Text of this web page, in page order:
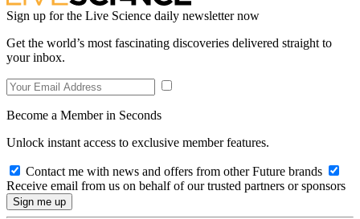
Sign up for the Live Science daily newsletter now
Get the world’s most fascinating discoveries delivered straight to
your inbox.
Become a Member in Seconds
Unlock instant access to exclusive member features.
Contact me with news and offers from other Future brands
Receive email from us on behalf of our trusted partners or sponsors